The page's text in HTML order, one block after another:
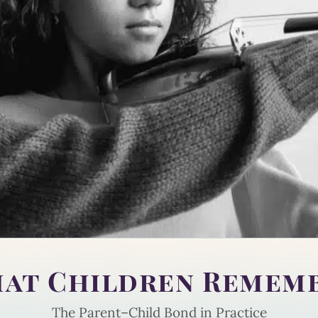
Children
The Parent–Child Bond in Practice